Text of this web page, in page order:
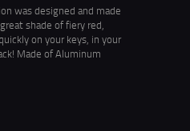
was designed and made
shade of fiery red,
on your keys, in your
Made of Aluminum